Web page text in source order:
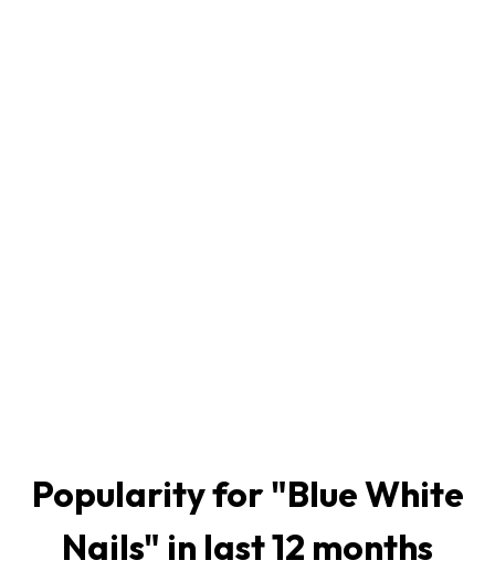
Popularity for "Blue White
Nails" in last 12 months